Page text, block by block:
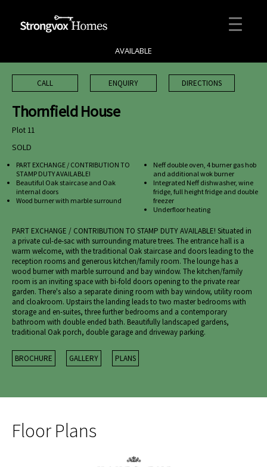
AVAILABLE
CALL ENQUIRY DIRECTIONS
Thornfield House
Plot 11
SOLD
PART EXCHANGE / CONTRIBUTION TO
STAMP DUTY AVAILABLE!
Beautiful Oak staircase and Oak
internal doors
Wood burner with marble surround
Neff double oven, 4 burner gas hob
and additional wok burner
Integrated Neff dishwasher, wine
fridge, full height fridge and double
freezer
Underfloor heating
PART EXCHANGE / CONTRIBUTION TO STAMP DUTY AVAILABLE! Situated in
a private cul-de-sac with surrounding mature trees. The entrance hall is a
warm welcome, with the traditional Oak staircase and doors leading to the
reception rooms and generous kitchen/family room. The lounge has a
wood burner with marble surround and bay window. The kitchen/family
room is an inviting space with bi-fold doors opening to the private rear
garden. There's also a separate dining room with bay window, utility room
and cloakroom. Upstairs the landing leads to two master bedrooms with
storage and en-suites, three further bedrooms and a contemporary
bathroom with double ended bath. Beautifully landscaped gardens,
traditional Oak porch, double garage and driveway parking.
BROCHURE GALLERY PLANS
Floor Plans